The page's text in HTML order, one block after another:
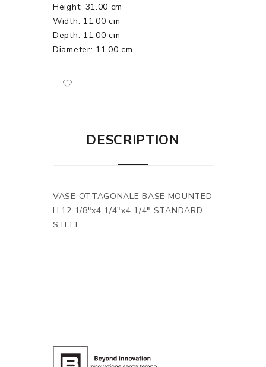
Height: 31.00 cm
Width: 11.00 cm
Depth: 11.00 cm
Diameter: 11.00 cm
DESCRIPTION
VASE OTTAGONALE BASE MOUNTED
H.12 1/8"x4 1/4"x4 1/4" STANDARD
STEEL